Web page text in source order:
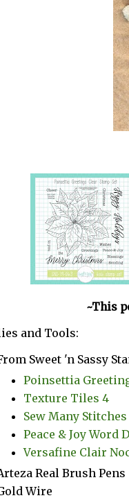
~This
and Tools:
Sweet 'n Sassy
Poinsettia
Texture Tiles 4
Sew Many Stitches
Peace & Joy Word
Versafine Clair
Real Brush Pens
Wire